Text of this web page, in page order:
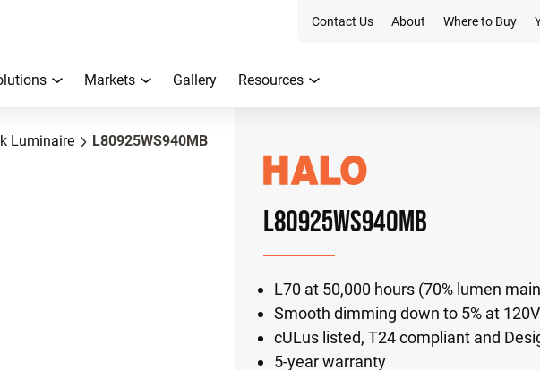
Contact Us About Where to Buy
Markets Gallery Resources
Luminaire L80925WS940MB
L80925WS940MB
L70 at 50,000 hours (70% lumen
Smooth dimming down to 5% at 120V
cULus listed, T24 compliant and
5-year warranty